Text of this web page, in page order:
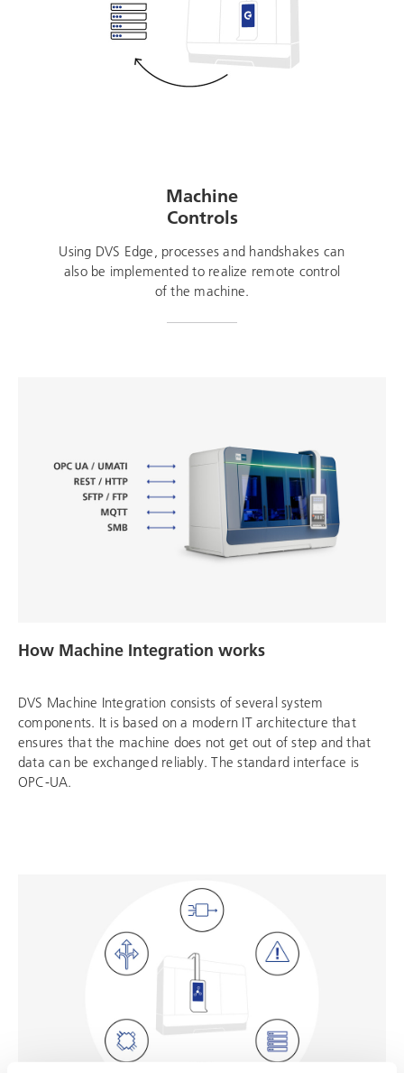
Machine
Controls
Using DVS Edge, processes and handshakes can
also be implemented to realize remote control
of the machine.
How Machine Integration works
DVS Machine Integration consists of several system
components. It is based on a modern IT architecture that
ensures that the machine does not get out of step and that
data can be exchanged reliably. The standard interface is
OPC-UA.